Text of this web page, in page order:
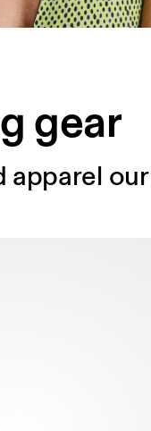
gear
apparel